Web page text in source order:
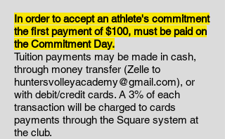
In order to accept an athlete's commitment
the first payment of $100, must be paid on
the Commitment Day.
Tuition payments may be made in cash,
through money transfer (Zelle to
huntersvolleyacademy@gmail.com), or
with debit/credit cards. A 3% of each
transaction will be charged to cards
payments through the Square system at
the club.